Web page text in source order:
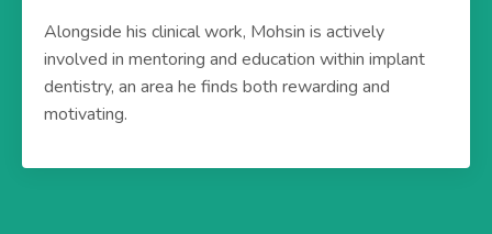
Alongside his clinical work, Mohsin is actively
involved in mentoring and education within implant
dentistry, an area he finds both rewarding and
motivating.